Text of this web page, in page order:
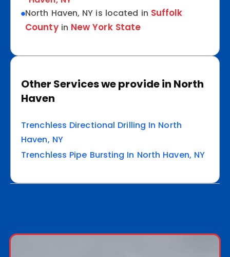
North Haven, NY is located in Suffolk
Countyin New York State
Other Services we provide in North
Haven
Trenchless Directional Drilling In North
Haven, NY
Trenchless Pipe Bursting In North Haven, NY